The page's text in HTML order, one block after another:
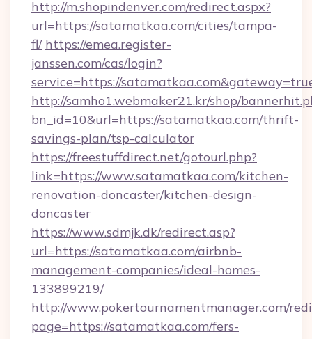
http://m.shopindenver.com/redirect.aspx?
url=https://satamatkaa.com/cities/tampa-
fl/ https://emea.register-
janssen.com/cas/login?
service=https://
http://samho1.webmaker21.kr/shop/
bn_id=10&url=https://satamatkaa.com/thrift-
savings-plan/tsp-calculator
https://freestuffdirect.net/gotourl.php?
link=https://www.satamatkaa.com/kitchen-
renovation-doncaster/kitchen-design-
doncaster
https://www.sdmjk.dk/redirect.asp?
url=https://satamatkaa.com/airbnb-
management-companies/ideal-homes-
133899219/
http://www.pokertournamentmanager.com/
page=https://satamatkaa.com/fers-